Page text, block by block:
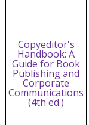
Copyeditor's
Handbook: A
Guide for Book
Publishing and
Corporate
Communications
(4th ed.)